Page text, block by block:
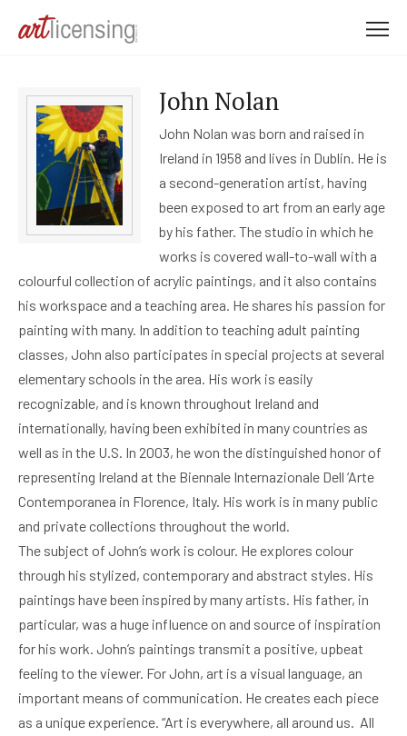
John Nolan
John Nolan was born and raised in
Ireland in 1958 and lives in Dublin. He is
a second-generation artist, having
been exposed to art from an early age
by his father. The studio in which he
works is covered wall-to-wall with a
colourful collection of acrylic paintings, and it also contains
his workspace and a teaching area. He shares his passion for
painting with many. In addition to teaching adult painting
classes, John also participates in special projects at several
elementary schools in the area. His work is easily
recognizable, and is known throughout Ireland and
internationally, having been exhibited in many countries as
well as in the U.S. In 2003, he won the distinguished honor of
representing Ireland at the Biennale Internazionale Dell ‘Arte
Contemporanea in Florence, Italy. His work is in many public
and private collections throughout the world.
The subject of John’s work is colour. He explores colour
through his stylized, contemporary and abstract styles. His
paintings have been inspired by many artists. His father, in
particular, was a huge influence on and source of inspiration
for his work. John’s paintings transmit a positive, upbeat
feeling to the viewer. For John, art is a visual language, an
important means of communication. He creates each piece
as a unique experience. “Art is everywhere, all around us. All